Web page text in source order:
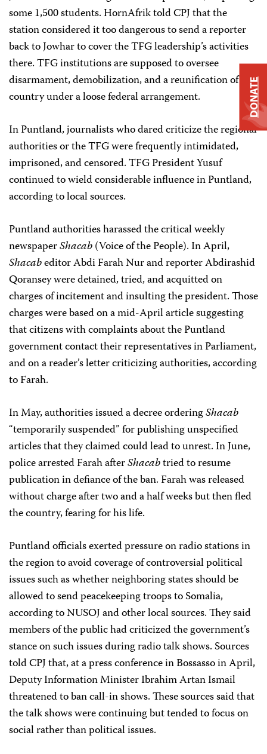
some 1,500 students. HornAfrik told CPJ that the
station considered it too dangerous to send a reporter
back to Jowhar to cover the TFG leadership’s activities
there. TFG institutions are supposed to oversee
disarmament, demobilization, and a reunification of the
country under a loose federal arrangement.
In Puntland, journalists who dared criticize the regional
authorities or the TFG were frequently intimidated,
imprisoned, and censored. TFG President Yusuf
continued to wield considerable influence in Puntland,
according to local sources.
Puntland authorities harassed the critical weekly
newspaperShacab(Voice of the People). In April,
Shacabeditor Abdi Farah Nur and reporter Abdirashid
Qoransey were detained, tried, and acquitted on
charges of incitement and insulting the president. Those
charges were based on a mid-April article suggesting
that citizens with complaints about the Puntland
government contact their representatives in Parliament,
and on a reader’s letter criticizing authorities, according
to Farah.
In May, authorities issued a decree orderingShacab
“temporarily suspended” for publishing unspecified
articles that they claimed could lead to unrest. In June,
police arrested Farah afterShacabtried to resume
publication in defiance of the ban. Farah was released
without charge after two and a half weeks but then fled
the country, fearing for his life.
Puntland officials exerted pressure on radio stations in
the region to avoid coverage of controversial political
issues such as whether neighboring states should be
allowed to send peacekeeping troops to Somalia,
according to NUSOJ and other local sources. They said
members of the public had criticized the government’s
stance on such issues during radio talk shows. Sources
told CPJ that, at a press conference in Bossasso in April,
Deputy Information Minister Ibrahim Artan Ismail
threatened to ban call-in shows. These sources said that
the talk shows were continuing but tended to focus on
social rather than political issues.
DONATE